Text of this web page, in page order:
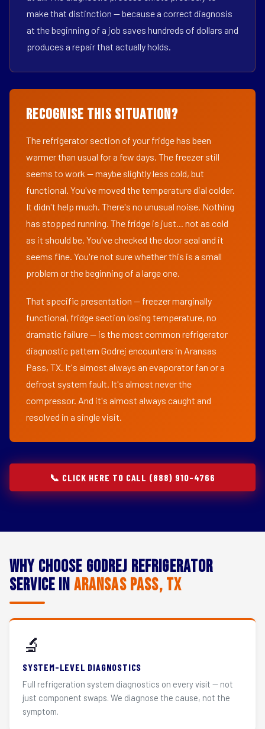
make that distinction — because a correct diagnosis
at the beginning of a job saves hundreds of dollars and
produces a repair that actually holds.
Recognise This Situation?
The refrigerator section of your fridge has been
warmer than usual for a few days. The freezer still
seems to work — maybe slightly less cold, but
functional. You've moved the temperature dial colder.
It didn't help much. There's no unusual noise. Nothing
has stopped running. The fridge is just... not as cold
as it should be. You've checked the door seal and it
seems fine. You're not sure whether this is a small
problem or the beginning of a large one.
That specific presentation — freezer marginally
functional, fridge section losing temperature, no
dramatic failure — is the most common refrigerator
diagnostic pattern Godrej encounters in Aransas
Pass, TX. It's almost always an evaporator fan or a
defrost system fault. It's almost never the
compressor. And it's almost always caught and
resolved in a single visit.
📞 CLICK HERE TO CALL (888) 910-4766
Why Choose Godrej Refrigerator
Service in Aransas Pass, TX
🔬
SYSTEM-LEVEL DIAGNOSTICS
Full refrigeration system diagnostics on every visit — not
just component swaps. We diagnose the cause, not the
symptom.